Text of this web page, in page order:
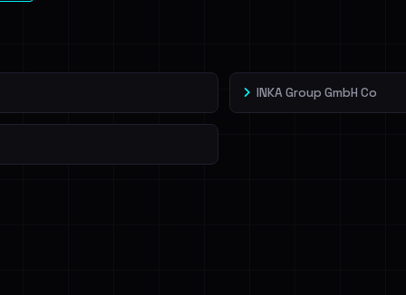
INKA Group GmbH Co